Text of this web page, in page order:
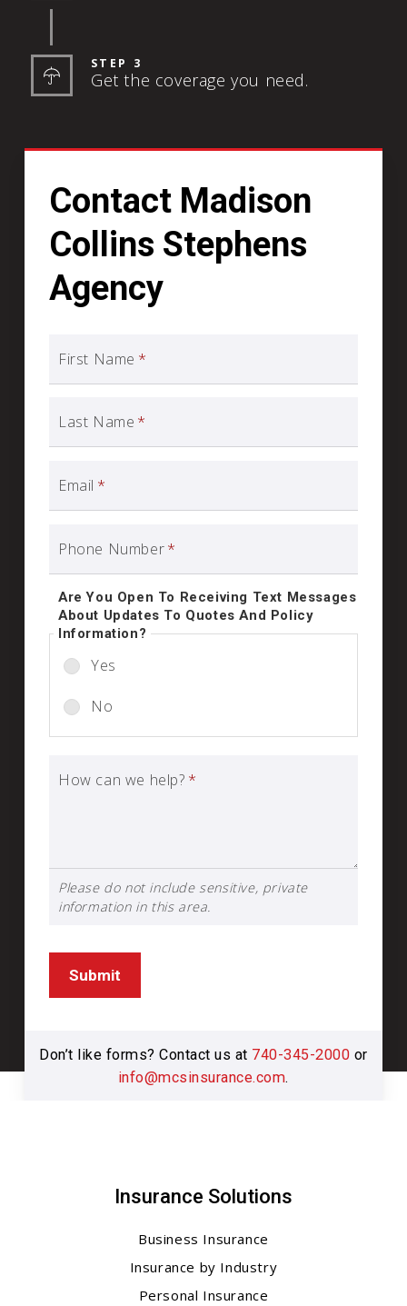
STEP 3
Get the coverage you need.
Contact Madison
Collins Stephens
Agency
First Name *
Last Name *
Email *
Phone Number*
Are You Open To Receiving Text Messages
About Updates To Quotes And Policy
Information?
Yes
No
How can we help? *
Please do not include sensitive, private
information in this area.
Submit
Don’t like forms? Contact us at 740-345-2000 or
info@mcsinsurance.com.
Insurance Solutions
Business Insurance
Insurance by Industry
Personal Insurance